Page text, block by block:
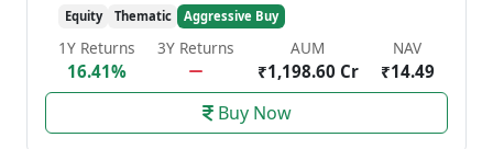
Equity Thematic Aggressive Buy
1Y Returns
16.41%
3Y Returns AUM
₹1,198.60 Cr
NAV
₹14.49
Buy Now